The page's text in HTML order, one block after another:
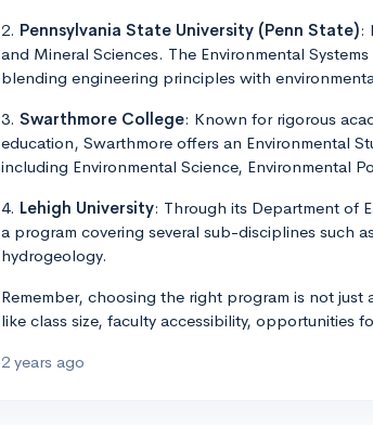
2. Pennsylvania State University (Penn State):
and Mineral Sciences. The Environmental
blending engineering principles with
3. Swarthmore College: Known for rigorous
education, Swarthmore offers an Environmental
including Environmental Science, Environmental
4. Lehigh University: Through its Department of
a program covering several sub-disciplines such
hydrogeology.
Remember, choosing the right program is not
like class size, faculty accessibility, opportunities
2 years ago